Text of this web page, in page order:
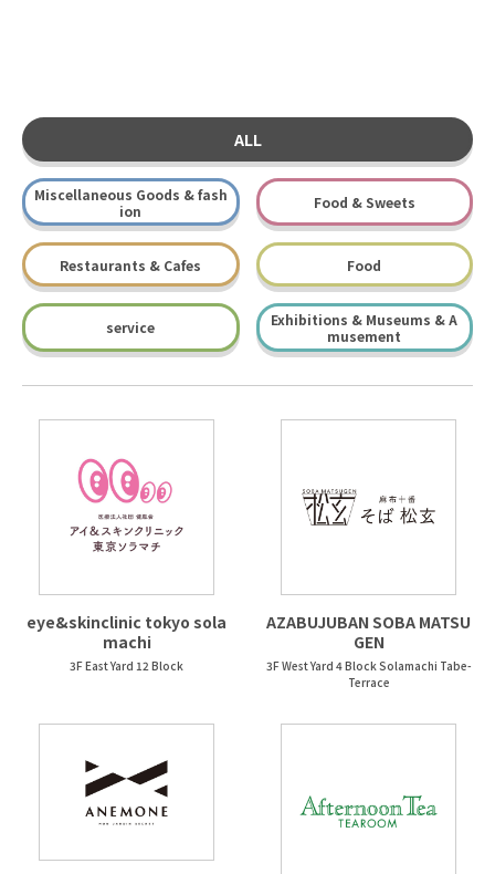
ALL
Miscellaneous Goods & fash
ion
Food & Sweets
Restaurants & Cafes Food
service
Exhibitions & Museums & A
musement
eye&skinclinic tokyo sola
machi
3F East Yard 12 Block
AZABUJUBAN SOBA MATSU
GEN
3F West Yard 4 Block Solamachi Tabe-
Terrace